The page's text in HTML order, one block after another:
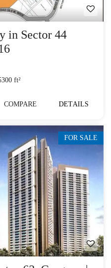
in Sector 44
ft²
COMPARE DETAILS
FOR SALE